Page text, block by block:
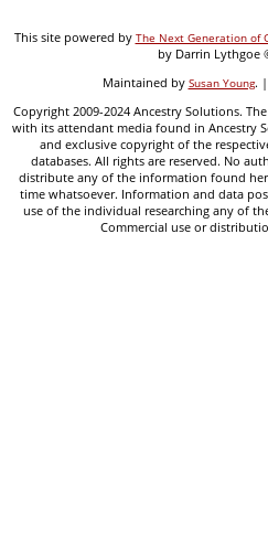
This site powered by The Next Generation of
by Darrin Lythgoe
Maintained by Susan Young. |
Copyright 2009-2024 Ancestry Solutions.
with its attendant media found in Ancestry
and exclusive copyright of the
databases. All rights are reserved. No
distribute any of the information found
time whatsoever. Information and data
use of the individual researching any of
Commercial use or